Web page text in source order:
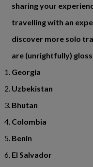
sharing your
travelling with an
discover more solo
are (unrightfully)
Georgia
Uzbekistan
Bhutan
Colombia
Benin
El Salvador